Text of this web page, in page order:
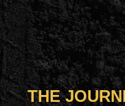
THE